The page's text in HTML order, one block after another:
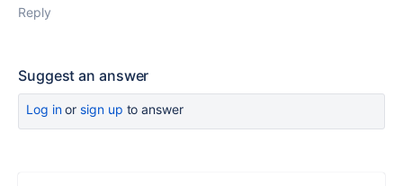
Reply
Suggest an answer
Log inor sign up to answer